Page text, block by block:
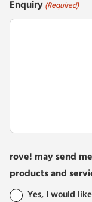
Enquiry (Required)
rove! may send
products and
Yes, I would